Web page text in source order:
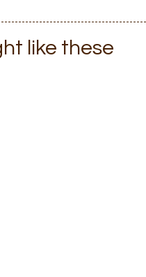
like these